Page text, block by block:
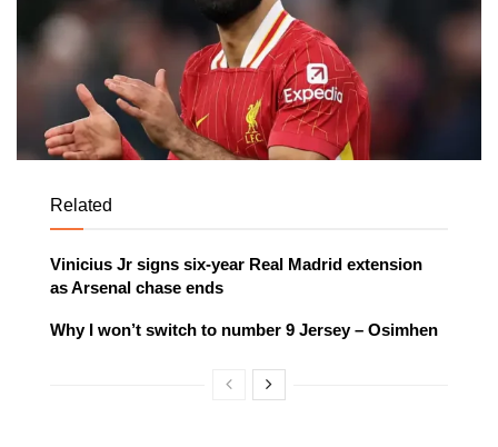
Related
Vinicius Jr signs six-year Real Madrid extension
as Arsenal chase ends
Why I won’t switch to number 9 Jersey – Osimhen